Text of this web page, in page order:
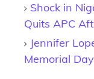
Shock in
Quits APC
Jennifer
Memorial